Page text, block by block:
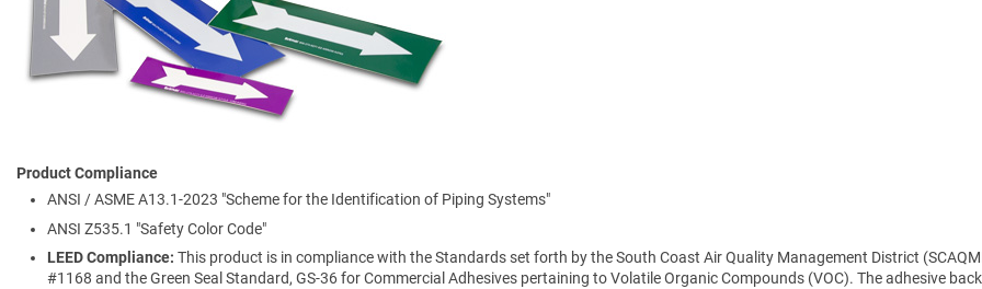
Product Compliance
ANSI / ASME A13.1-2023 "Scheme for the Identification of Piping Systems"
ANSI Z535.1 "Safety Color Code"
LEED Compliance: This product is in compliance with the Standards set forth by the South Coast Air Quality Management District
#1168 and the Green Seal Standard, GS-36 for Commercial Adhesives pertaining to Volatile Organic Compounds (VOC). The adhesive